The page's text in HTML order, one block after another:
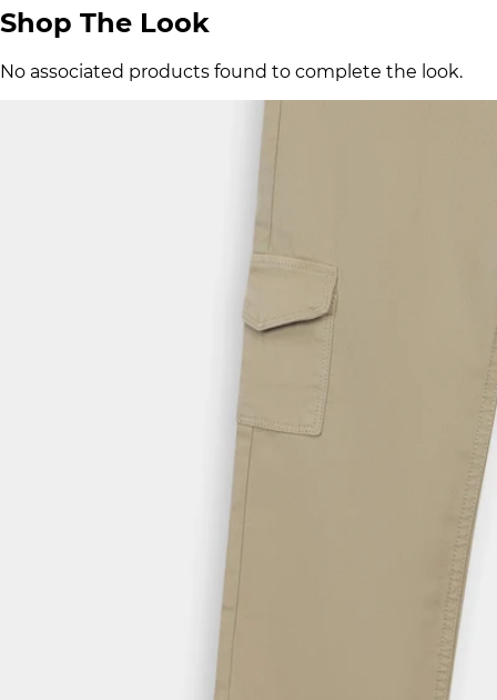
Shop The Look
No associated products found to complete the look.